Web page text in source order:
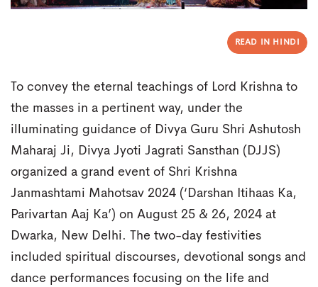
READ IN HINDI
To convey the eternal teachings of Lord Krishna to
the masses in a pertinent way, under the
illuminating guidance of Divya Guru Shri Ashutosh
Maharaj Ji, Divya Jyoti Jagrati Sansthan (DJJS)
organized a grand event of Shri Krishna
Janmashtami Mahotsav 2024 (‘Darshan Itihaas Ka,
Parivartan Aaj Ka’) on August 25 & 26, 2024 at
Dwarka, New Delhi. The two-day festivities
included spiritual discourses, devotional songs and
dance performances focusing on the life and